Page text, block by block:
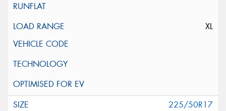
XL
225/50R17